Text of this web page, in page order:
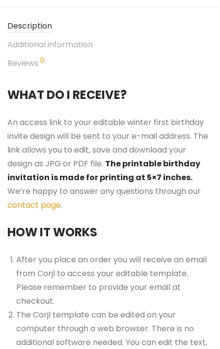
Description
Additional information
Reviews 0
WHAT DO I RECEIVE?
An access link to your editable winter first birthday
invite design will be sent to your e-mail address. The
link allows you to edit, save and download your
design as JPG or PDF file. The printable birthday
invitation is made for printing at 5×7 inches.
We’re happy to answer any questions through our
contact page.
HOW IT WORKS
After you place an order you will receive an email
from Corjl to access your editable template.
Please remember to provide your email at
checkout.
The Corjl template can be edited on your
computer through a web browser. There is no
additional software needed. You can edit the text,